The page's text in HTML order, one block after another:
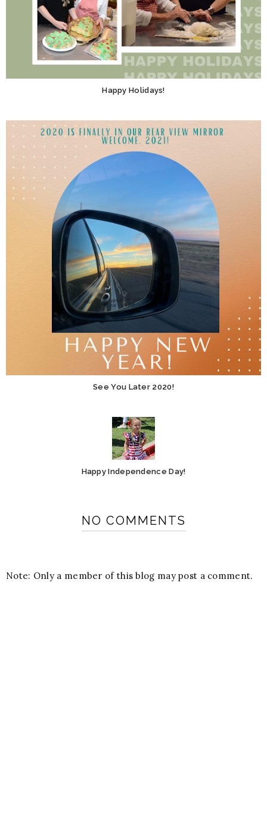
Happy Holidays!
See You Later 2020!
Happy Independence Day!
NO COMMENTS
Note: Only a member of this blog may post a comment.